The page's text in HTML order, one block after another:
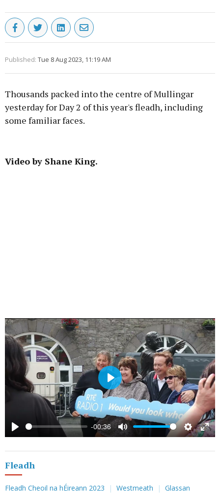
Published: Tue 8 Aug 2023, 11:19 AM
Thousands packed into the centre of Mullingar
yesterday for Day 2 of this year's fleadh, including
some familiar faces.
Video by Shane King.
Play
-00:36
Mute Settings
Play
Fleadh
Fleadh Cheoil na hÉireann 2023 Westmeath Glassan